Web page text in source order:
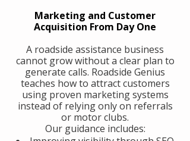
Marketing and Customer
Acquisition From Day One
A roadside assistance business
cannot grow without a clear plan to
generate calls. Roadside Genius
teaches how to attract customers
using proven marketing systems
instead of relying only on referrals
or motor clubs.
Our guidance includes: